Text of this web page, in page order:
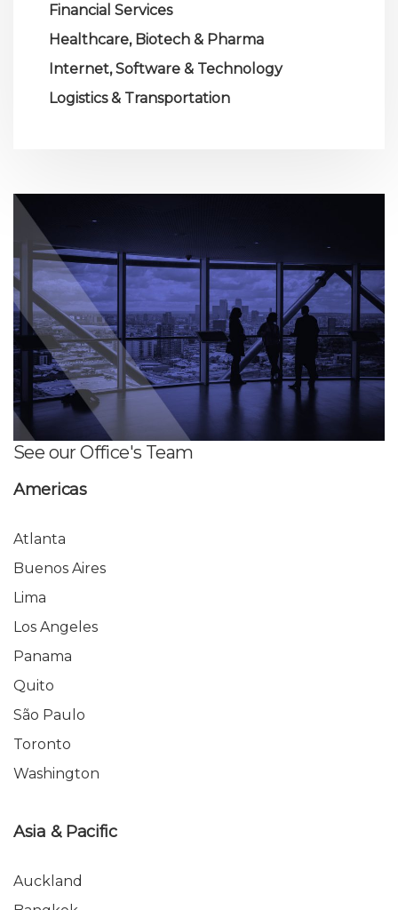
Financial Services
Healthcare, Biotech & Pharma
Internet, Software & Technology
Logistics & Transportation
See our Office's Team
Americas
Atlanta
Buenos Aires
Lima
Los Angeles
Panama
Quito
São Paulo
Toronto
Washington
Asia & Pacific
Auckland